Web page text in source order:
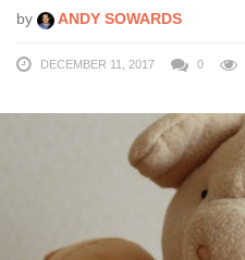
by ANDY SOWARDS
DECEMBER 11, 2017 0